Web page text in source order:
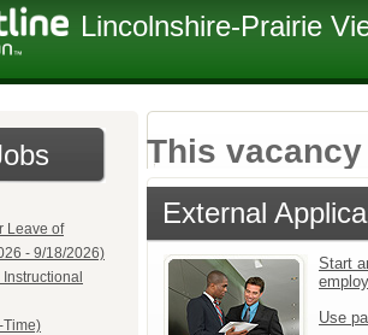
Lincolnshire-Prairie
Leave of
- 9/18/2026)
Time)
This
External
Start
Use